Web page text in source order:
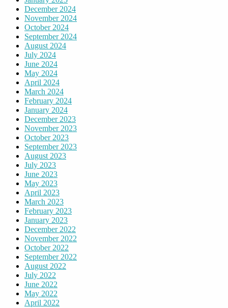
December 2024
November 2024
October 2024
September 2024
August 2024
July 2024
June 2024
May 2024
April 2024
March 2024
February 2024
January 2024
December 2023
November 2023
October 2023
September 2023
August 2023
July 2023
June 2023
May 2023
April 2023
March 2023
February 2023
January 2023
December 2022
November 2022
October 2022
September 2022
August 2022
July 2022
June 2022
May 2022
April 2022